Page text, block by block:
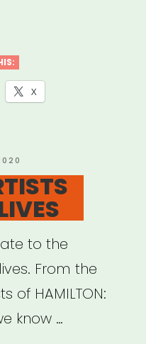
X
to the
From the
of HAMILTON:
know …